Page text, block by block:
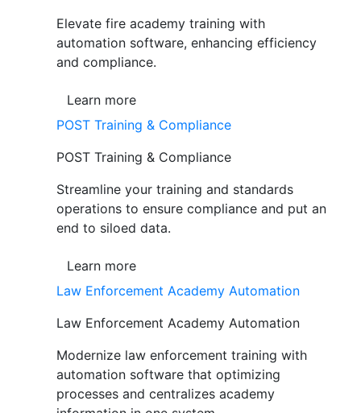
Elevate fire academy training with
automation software, enhancing efficiency
and compliance.
Learn more
POST Training & Compliance
POST Training & Compliance
Streamline your training and standards
operations to ensure compliance and put an
end to siloed data.
Learn more
Law Enforcement Academy Automation
Law Enforcement Academy Automation
Modernize law enforcement training with
automation software that optimizing
processes and centralizes academy